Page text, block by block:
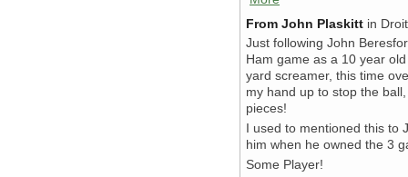
From John Plaskitt in
Just following John
Ham game as a 10 year
yard screamer, this time
my hand up to stop the
pieces!
I used to mentioned this to
him when he owned the 3
Some Player!